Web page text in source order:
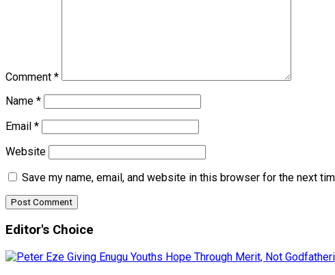
Comment *
Name *
Email *
Website
Save my name, email, and website in this browser for the next
Editor's Choice